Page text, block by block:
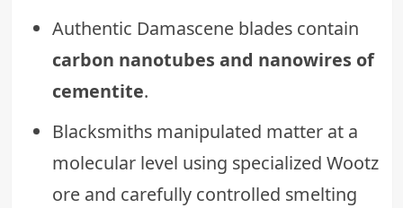
Authentic Damascene blades contain
carbon nanotubes and nanowires of
cementite.
Blacksmiths manipulated matter at a
molecular level using specialized Wootz
ore and carefully controlled smelting